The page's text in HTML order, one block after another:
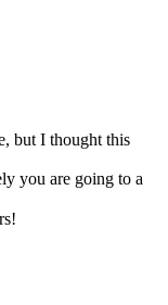
but I thought this
you are going to a